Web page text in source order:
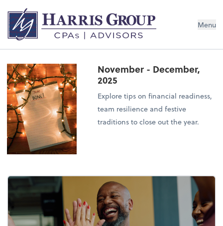
Menu
November - December,
2025
Explore tips on financial readiness,
team resilience and festive
traditions to close out the year.